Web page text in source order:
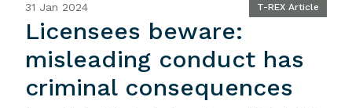
31 Jan 2024 T-REX Article
Licensees beware:
misleading conduct has
criminal consequences